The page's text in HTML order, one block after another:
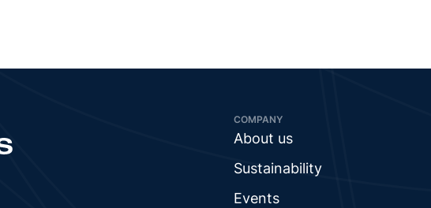
COMPANY
About us
Sustainability
Events